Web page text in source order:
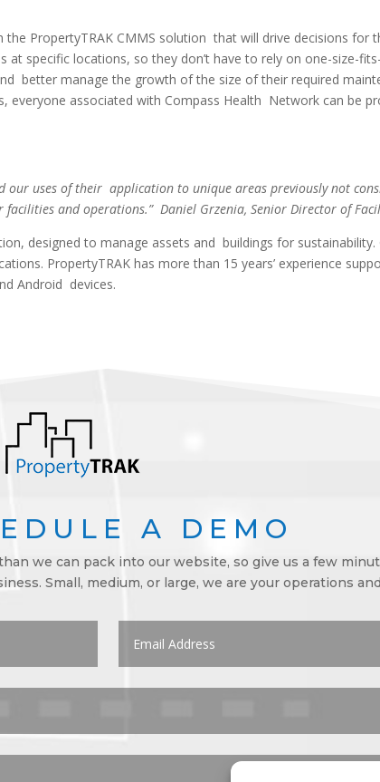
PropertyTRAK CMMS solution that will drive decisions for
specific locations, so they don’t have to rely on one-size-
better manage the growth of the size of their required
everyone associated with Compass Health Network can be
our uses of their application to unique areas previously not
and operations.” Daniel Grzenia, Senior Director of
designed to manage assets and buildings for
PropertyTRAK has more than 15 years’ experience
Android devices.
A DEMO
we can pack into our website, so give us a few
Small, medium, or large, we are your operations